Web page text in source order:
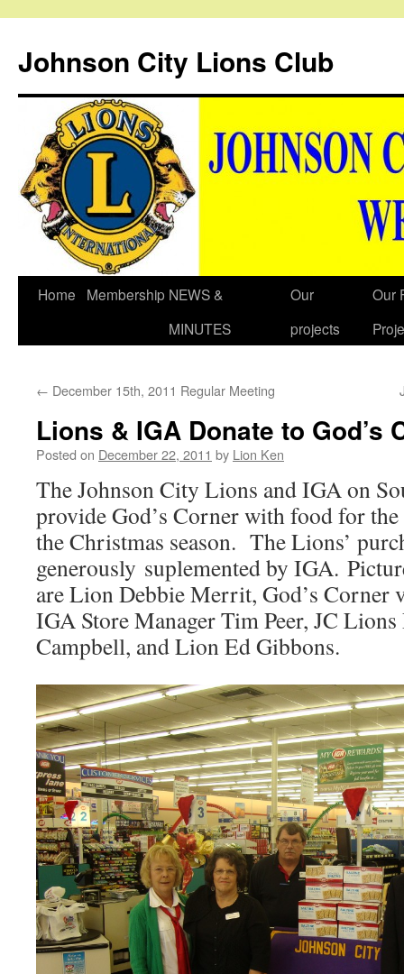
Johnson City Lions Club
Skip
Home Membership NEWS &
MINUTES
Our
projects
Our
← December 15th, 2011 Regular Meeting
Lions & IGA Donate to God’s
Posted on December 22, 2011 by Lion Ken
The Johnson City Lions and IGA on
provide God’s Corner with food for
the Christmas season. The Lions’
generously suplemented by IGA.
are Lion Debbie Merrit, God’s Corner
IGA Store Manager Tim Peer, JC Lions
Campbell, and Lion Ed Gibbons.